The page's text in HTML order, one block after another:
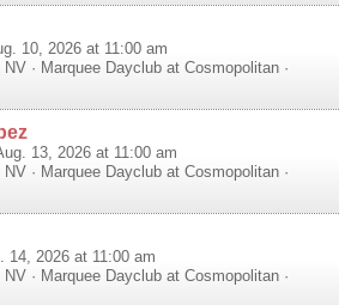
10, 2026 at 11:00 am
NV · Marquee Dayclub at Cosmopolitan ·
13, 2026 at 11:00 am
NV · Marquee Dayclub at Cosmopolitan ·
14, 2026 at 11:00 am
NV · Marquee Dayclub at Cosmopolitan ·